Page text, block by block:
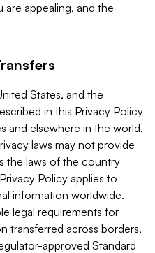
appealing, and the
States, and the
in this Privacy Policy
and elsewhere in the world,
laws may not provide
the laws of the country
Policy applies to
information worldwide.
legal requirements for
transferred across borders,
approved Standard